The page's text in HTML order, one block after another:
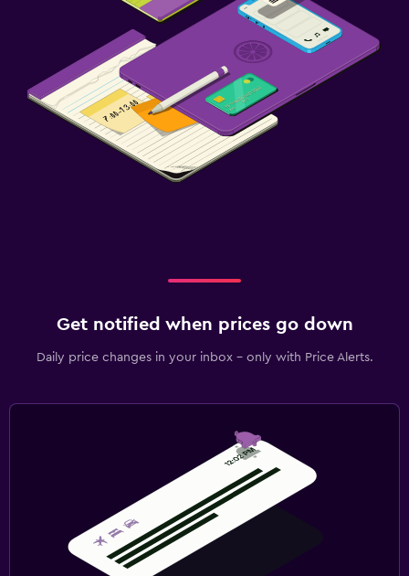
Get notified when prices go down
Daily price changes in your inbox - only with Price Alerts.